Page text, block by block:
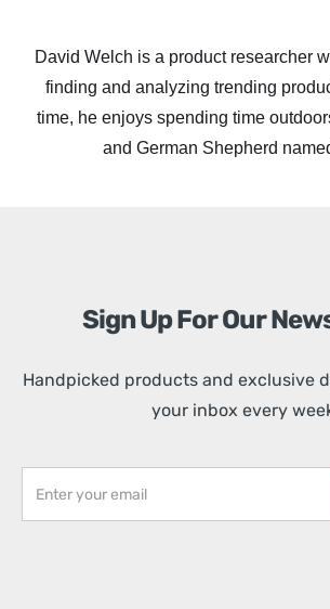
David Welch is a product researcher
finding and analyzing trending
time, he enjoys spending time
and German Shepherd
Sign Up For Our
Handpicked products and exclusive
your inbox every